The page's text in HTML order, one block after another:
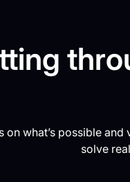
on what’s possible
solve